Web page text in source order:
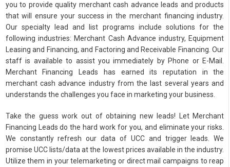
you to provide quality merchant cash advance leads and products
that will ensure your success in the merchant financing industry.
Our specialty lead and list programs include solutions for the
following industries: Merchant Cash Advance industry, Equipment
Leasing and Financing, and Factoring and Receivable Financing. Our
staff is available to assist you immediately by Phone or E-Mail.
Merchant Financing Leads has earned its reputation in the
merchant cash advance industry from the last several years and
understands the challenges you face in marketing your business.
Take the guess work out of obtaining new leads! Let Merchant
Financing Leads do the hard work for you, and eliminate your risks.
We constantly refresh our data of UCC and trigger leads. We
promise UCC lists/data at the lowest prices available in the industry.
Utilize them in your telemarketing or direct mail campaigns to reap